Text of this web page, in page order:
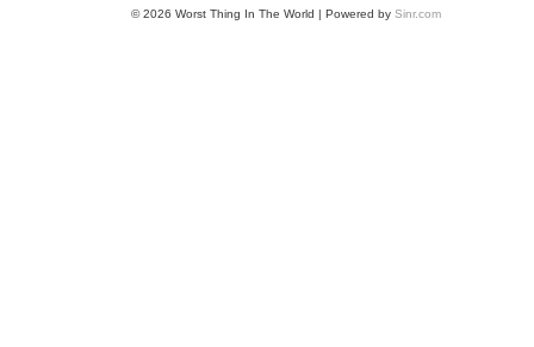
© 2026 Worst Thing In The World | Powered by Sinr.com